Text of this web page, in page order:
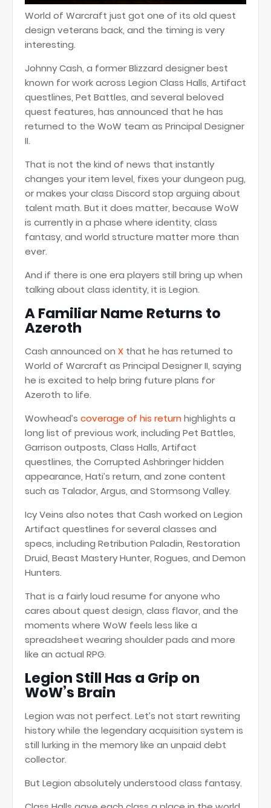
World of Warcraft just got one of its old quest
design veterans back, and the timing is very
interesting.
Johnny Cash, a former Blizzard designer best
known for work across Legion Class Halls, Artifact
questlines, Pet Battles, and several beloved
quest features, has announced that he has
returned to the WoW team as Principal Designer
II.
That is not the kind of news that instantly
changes your item level, fixes your dungeon pug,
or makes your class Discord stop arguing about
talent math. But it does matter, because WoW
is currently in a phase where identity, class
fantasy, and world structure matter more than
ever.
And if there is one era players still bring up when
talking about class identity, it is Legion.
A Familiar Name Returns to
Azeroth
Cash announced on X that he has returned to
World of Warcraft as Principal Designer II, saying
he is excited to help bring future plans for
Azeroth to life.
Wowhead’s coverage of his returnhighlights a
long list of previous work, including Pet Battles,
Garrison outposts, Class Halls, Artifact
questlines, the Corrupted Ashbringer hidden
appearance, Hati’s return, and zone content
such as Talador, Argus, and Stormsong Valley.
Icy Veins also notes that Cash worked on Legion
Artifact questlines for several classes and
specs, including Retribution Paladin, Restoration
Druid, Beast Mastery Hunter, Rogues, and Demon
Hunters.
That is a fairly loud resume for anyone who
cares about quest design, class flavor, and the
moments where WoW feels less like a
spreadsheet wearing shoulder pads and more
like an actual RPG.
Legion Still Has a Grip on
WoW’s Brain
Legion was not perfect. Let’s not start rewriting
history while the legendary acquisition system is
still lurking in the memory like an unpaid debt
collector.
But Legion absolutely understood class fantasy.